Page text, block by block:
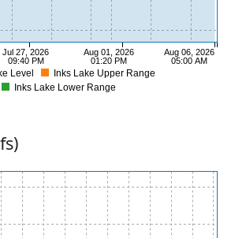
Jul 27, 2026
09:40 PM
Aug 01, 2026
01:20 PM
Aug 06, 2026
05:00 AM
Level
Inks Lake Upper Range
Inks Lake Lower Range